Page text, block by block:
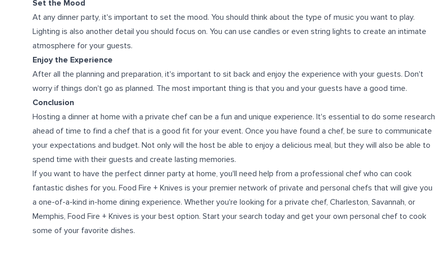
Set the Mood
At any dinner party, it's important to set the mood. You should think about the type of music you want to play.
Lighting is also another detail you should focus on. You can use candles or even string lights to create an intimate
atmosphere for your guests.
Enjoy the Experience
After all the planning and preparation, it's important to sit back and enjoy the experience with your guests. Don't
worry if things don't go as planned. The most important thing is that you and your guests have a good time.
Conclusion
Hosting a dinner at home with a private chef can be a fun and unique experience. It's essential to do some research
ahead of time to find a chef that is a good fit for your event. Once you have found a chef, be sure to communicate
your expectations and budget. Not only will the host be able to enjoy a delicious meal, but they will also be able to
spend time with their guests and create lasting memories.
If you want to have the perfect dinner party at home, you'll need help from a professional chef who can cook
fantastic dishes for you. Food Fire + Knives is your premier network of private and personal chefs that will give you
a one-of-a-kind in-home dining experience. Whether you're looking for a private chef, Charleston, Savannah, or
Memphis, Food Fire + Knives is your best option. Start your search today and get your own personal chef to cook
some of your favorite dishes.